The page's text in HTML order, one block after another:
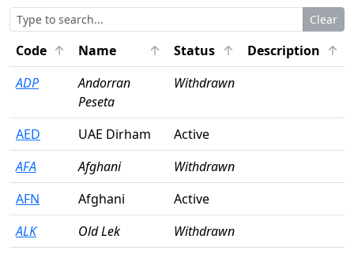
Clear
CodeClick to sort ascending
NameClick to sort ascending
StatusClick to sort
Description
ADP
Andorran
Peseta
Withdrawn
AED UAE Dirham
Active
AFA
Afghani
Withdrawn
AFN
Afghani
Active
ALK
Old Lek
Withdrawn